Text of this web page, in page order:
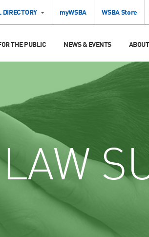
DIRECTORY myWSBA WSBA Store
THE PUBLIC NEWS & EVENTS